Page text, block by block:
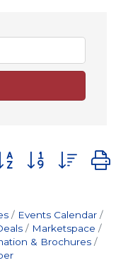
group with
Events Calendar
Marketspace
& Brochures